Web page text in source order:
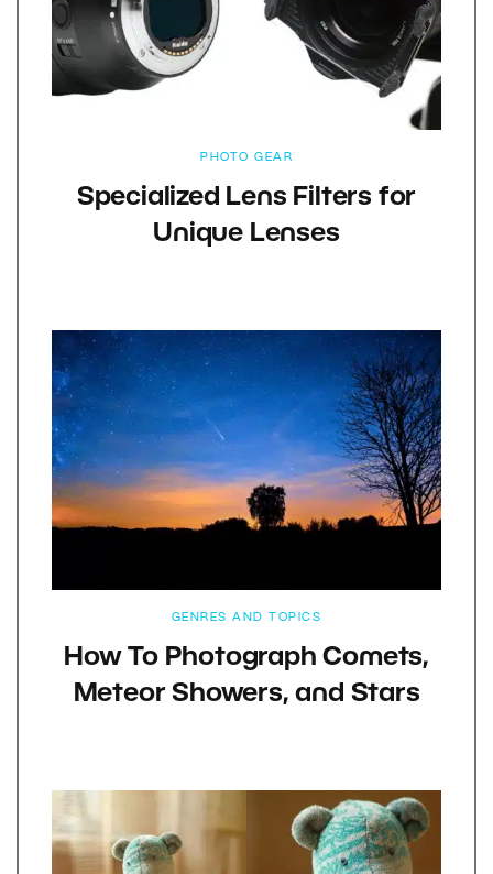
PHOTO GEAR
Specialized Lens Filters for
Unique Lenses
GENRES AND TOPICS
How To Photograph Comets,
Meteor Showers, and Stars